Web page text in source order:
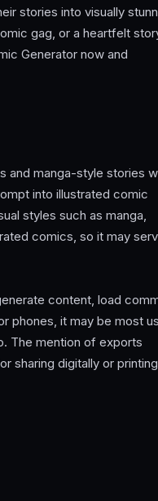
stories into visually
gag, or a heartfelt
Generator now and
and manga-style stories
into illustrated comic
styles such as manga,
comics, so it may
content, load
phones, it may be most
The mention of exports
sharing digitally or printing,